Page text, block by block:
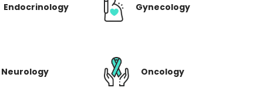
Endocrinology Gynecology
Neurology Oncology